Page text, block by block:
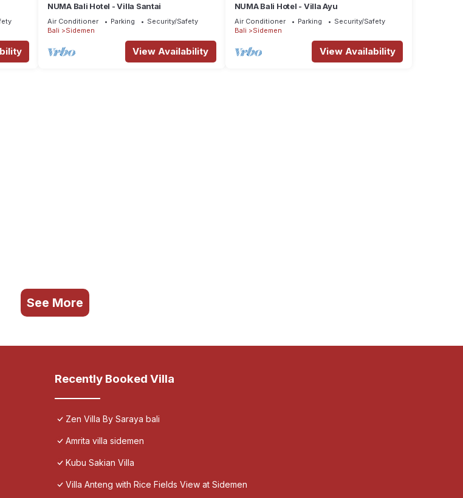
NUMA Bali Hotel - Villa Santai
Air Conditioner Parking
Security/Safety
Bali
Sidemen
View Availability
NUMA Bali Hotel - Villa Ayu
Air Conditioner Parking
Security/Safety
Bali
Sidemen
View Availability
See More
Recently Booked Villa
Zen Villa By Saraya bali
Amrita villa sidemen
Kubu Sakian Villa
Villa Anteng with Rice Fields View at Sidemen